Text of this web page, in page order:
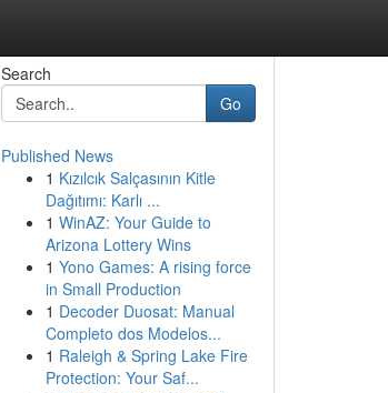
Search
Go
Published News
1 Kızılcık Salçasının Kitle
Dağıtımı: Karlı ...
1 WinAZ: Your Guide to
Arizona Lottery Wins
1 Yono Games: A rising force
in Small Production
1 Decoder Duosat: Manual
Completo dos Modelos...
1 Raleigh & Spring Lake Fire
Protection: Your Saf...